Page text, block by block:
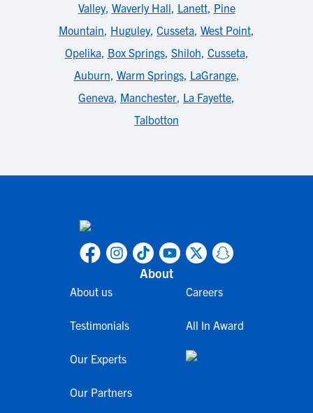
Valley, Waverly Hall, Lanett, Pine
Mountain, Huguley, Cusseta, West Point,
Opelika, Box Springs, Shiloh, Cusseta,
Auburn, Warm Springs, LaGrange,
Geneva, Manchester, La Fayette,
Talbotton
About
About us
Testimonials
Our Experts
Our Partners
Careers
All In Award